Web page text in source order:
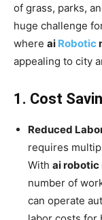
of grass, parks,
huge challenge
where ai Robotic
appealing to city
1. Cost
Reduced
requires
With ai robotic
number of
can operate